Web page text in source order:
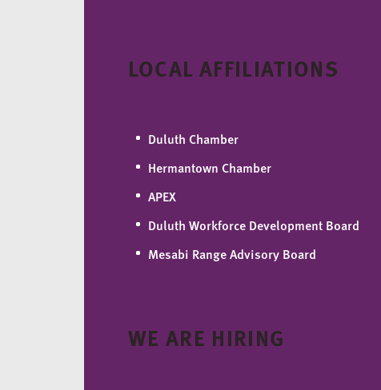
LOCAL AFFILIATIONS
Duluth Chamber
Hermantown Chamber
APEX
Duluth Workforce Development Board
Mesabi Range Advisory Board
WE ARE HIRING